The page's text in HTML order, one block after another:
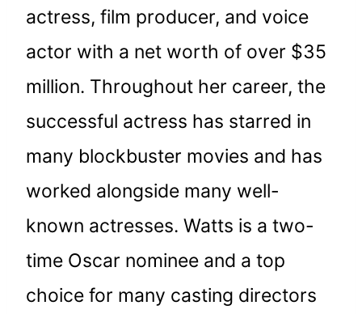
actress, film producer, and voice
actor with a net worth of over $35
million. Throughout her career, the
successful actress has starred in
many blockbuster movies and has
worked alongside many well-
known actresses. Watts is a two-
time Oscar nominee and a top
choice for many casting directors